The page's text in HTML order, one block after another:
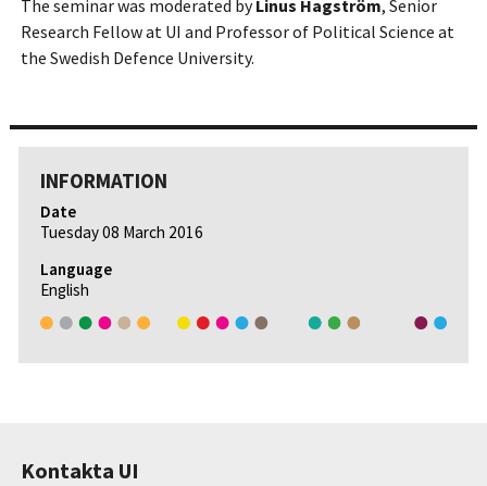
The seminar was moderated byLinus Hagström, Senior
Research Fellow at UI and Professor of Political Science at
the Swedish Defence University.
INFORMATION
Date
Tuesday 08 March 2016
Language
English
Kontakta UI